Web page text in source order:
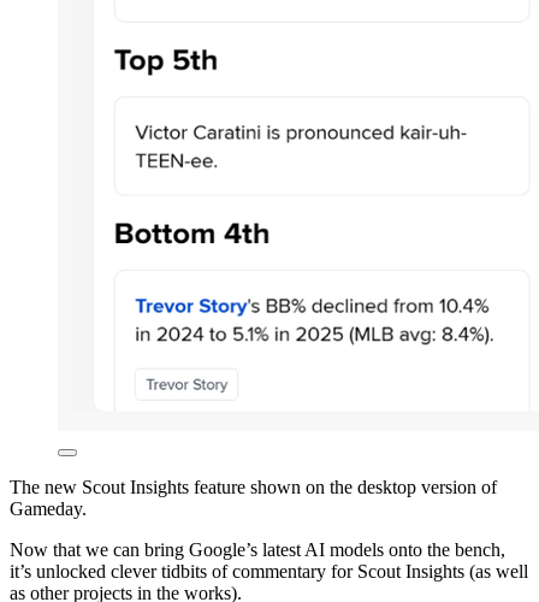
The new Scout Insights feature shown on the desktop version of
Gameday.
Now that we can bring Google’s latest AI models onto the bench,
it’s unlocked clever tidbits of commentary for Scout Insights (as well
as other projects in the works).